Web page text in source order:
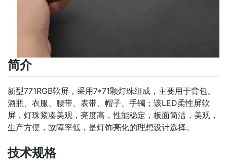
简介
新型771RGB软屏，采用7*71颗灯珠组成，主要用于背包、
酒瓶、衣服、腰带、表带、帽子、手镯；该LED柔性屏软
屏，灯珠紧凑美观，亮度高，性能稳定，板面简洁，美观，
生产方便，故障率低，是灯饰亮化的理想设计选择。
技术规格